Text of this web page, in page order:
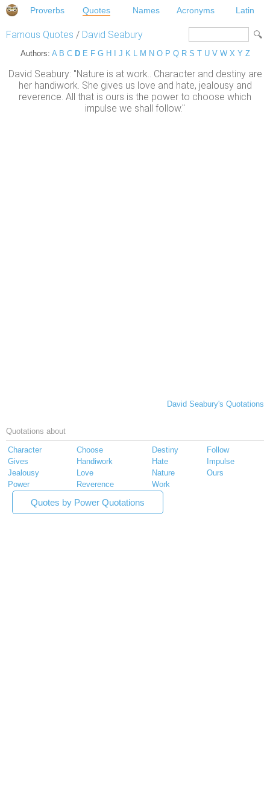
Proverbs Quotes Names Acronyms Latin
Famous Quotes / David Seabury
Authors: A B C D E F G H J K L M N O P Q R S T U V W X Y Z
David Seabury: "Nature is at work.. Character and destiny are
her handiwork. She gives us love and hate, jealousy and
reverence. All that is ours is the power to choose which
impulse we shall follow."
David Seabury's Quotations
Quotations about
Character Choose Destiny
Follow
Gives
Handiwork Hate
Impulse
Jealousy
Love Nature
Ours
Power
Reverence Work
Quotes by Power Quotations